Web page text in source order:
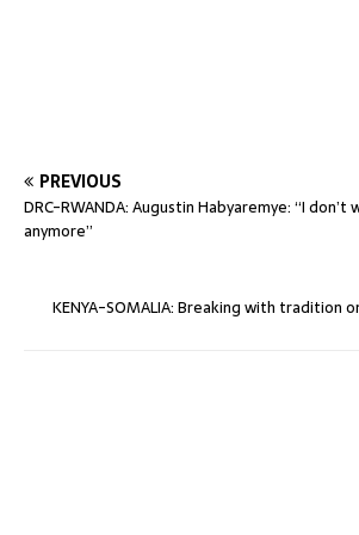
PREVIOUS
DRC-RWANDA: Augustin Habyaremye: “I
anymore”
KENYA-SOMALIA: Breaking with tradition